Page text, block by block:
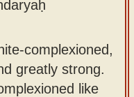
complexioned,
greatly strong.
like